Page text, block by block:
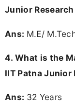
Junior
Ans: M.E/
4. What is the
IIT Patna Junior
Ans: 32 Years